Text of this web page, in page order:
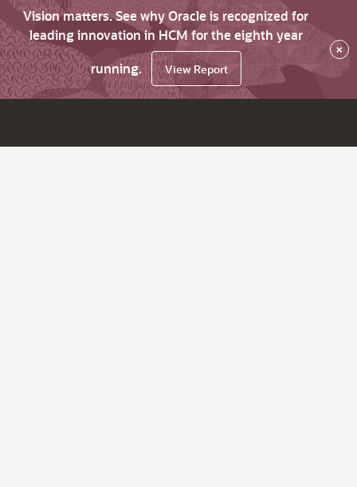
Vision matters. See why Oracle is recognized for
leading innovation in HCM for the eighth year
running.
View Report
×